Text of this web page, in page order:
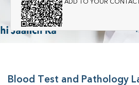
ADD TO YOUR
Blood Test and Pathology